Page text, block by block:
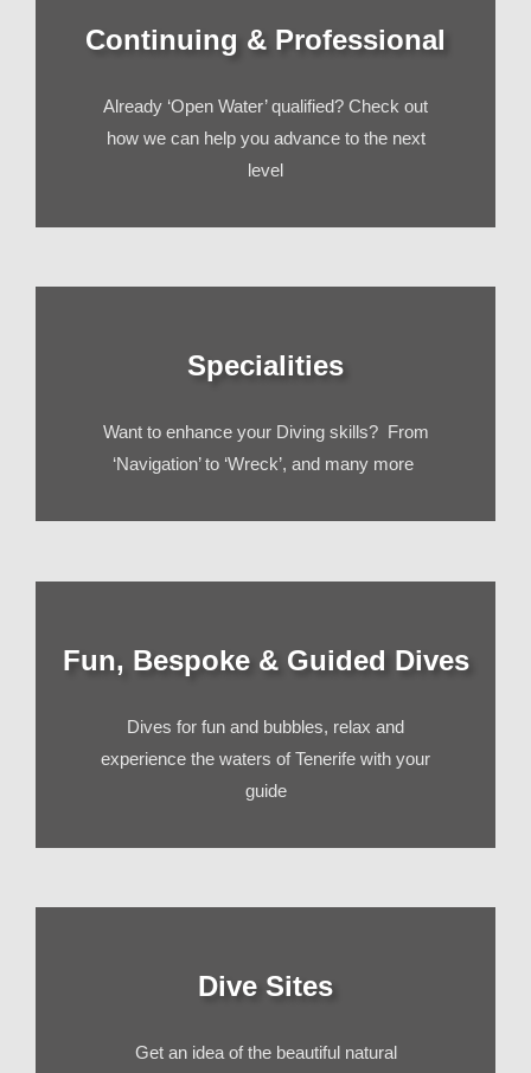
Continuing & Professional
Already ‘Open Water’ qualified? Check out
how we can help you advance to the next
level
Specialities
Want to enhance your Diving skills? From
‘Navigation’ to ‘Wreck’, and many more
Fun, Bespoke & Guided Dives
Dives for fun and bubbles, relax and
experience the waters of Tenerife with your
guide
Dive Sites
Get an idea of the beautiful natural